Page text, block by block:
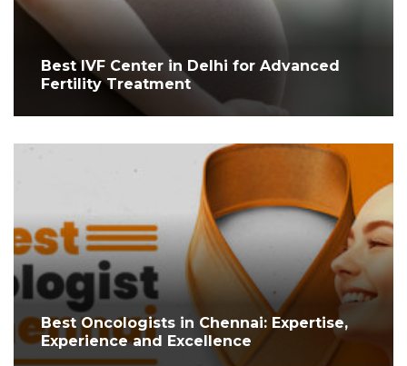
Best IVF Center in Delhi for Advanced
Fertility Treatment
Best Oncologists in Chennai: Expertise,
Experience and Excellence